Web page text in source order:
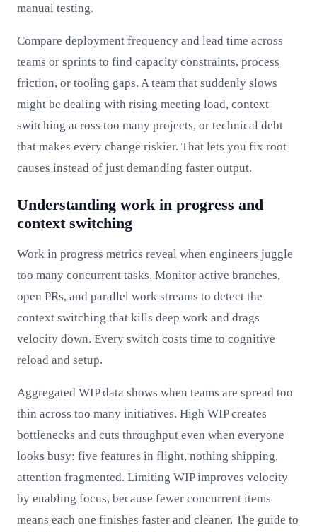
manual testing.
Compare deployment frequency and lead time across
teams or sprints to find capacity constraints, process
friction, or tooling gaps. A team that suddenly slows
might be dealing with rising meeting load, context
switching across too many projects, or technical debt
that makes every change riskier. That lets you fix root
causes instead of just demanding faster output.
Understanding work in progress and
context switching
Work in progress metrics reveal when engineers juggle
too many concurrent tasks. Monitor active branches,
open PRs, and parallel work streams to detect the
context switching that kills deep work and drags
velocity down. Every switch costs time to cognitive
reload and setup.
Aggregated WIP data shows when teams are spread too
thin across too many initiatives. High WIP creates
bottlenecks and cuts throughput even when everyone
looks busy: five features in flight, nothing shipping,
attention fragmented. Limiting WIP improves velocity
by enabling focus, because fewer concurrent items
means each one finishes faster and cleaner. The guide to